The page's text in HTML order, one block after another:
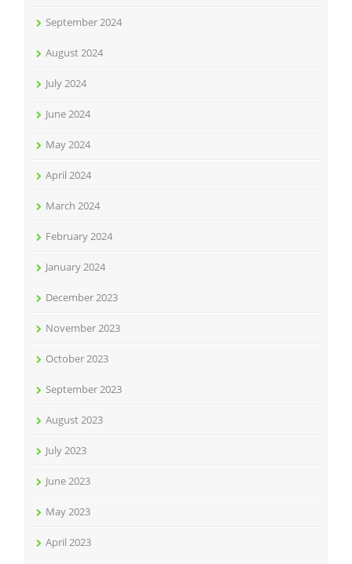
September 2024
August 2024
July 2024
June 2024
May 2024
April 2024
March 2024
February 2024
January 2024
December 2023
November 2023
October 2023
September 2023
August 2023
July 2023
June 2023
May 2023
April 2023